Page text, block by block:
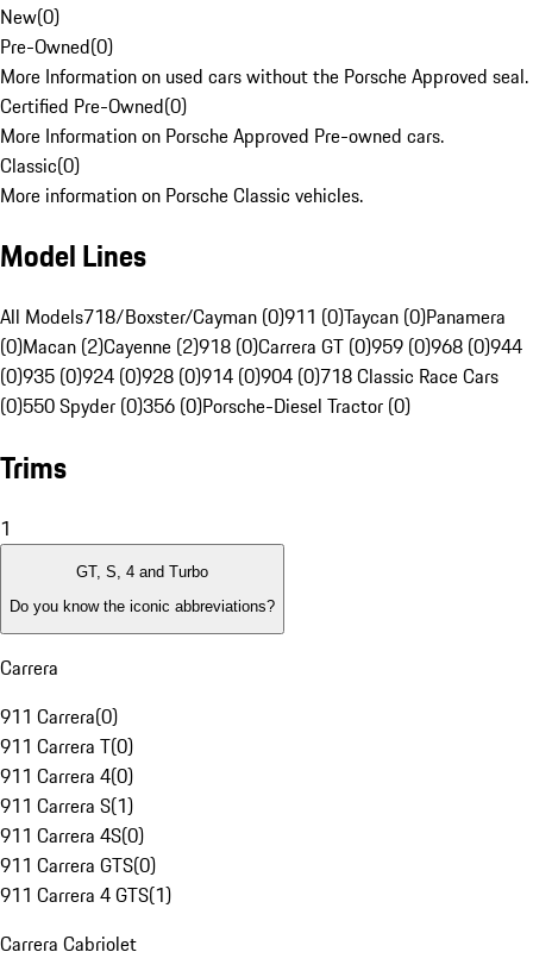
New(0)
Pre-Owned(0)
More Information on used cars without the Porsche Approved seal.
Certified Pre-Owned(0)
More Information on Porsche Approved Pre-owned cars.
Classic(0)
More information on Porsche Classic vehicles.
Model Lines
All Models718/Boxster/Cayman (0)911 (0)Taycan (0)Panamera
(0)Macan (2)Cayenne (2)918 (0)Carrera GT (0)959 (0)968 (0)944
(0)935 (0)924 (0)928 (0)914 (0)904 (0)718 Classic Race Cars
(0)550 Spyder (0)356 (0)Porsche-Diesel Tractor (0)
Trims
1
GT, S, 4 and Turbo
Do you know the iconic abbreviations?
Carrera
911 Carrera(0)
911 Carrera T(0)
911 Carrera 4(0)
911 Carrera S(1)
911 Carrera 4S(0)
911 Carrera GTS(0)
911 Carrera 4 GTS(1)
Carrera Cabriolet